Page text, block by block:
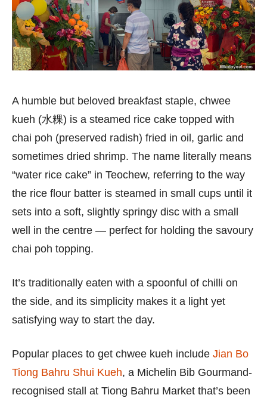
A humble but beloved breakfast staple, chwee
kueh (水粿) is a steamed rice cake topped with
chai poh (preserved radish) fried in oil, garlic and
sometimes dried shrimp. The name literally means
“water rice cake” in Teochew, referring to the way
the rice flour batter is steamed in small cups until it
sets into a soft, slightly springy disc with a small
well in the centre — perfect for holding the savoury
chai poh topping.
It’s traditionally eaten with a spoonful of chilli on
the side, and its simplicity makes it a light yet
satisfying way to start the day.
Popular places to get chwee kueh include Jian Bo
Tiong Bahru Shui Kueh, a Michelin Bib Gourmand-
recognised stall at Tiong Bahru Market that’s been